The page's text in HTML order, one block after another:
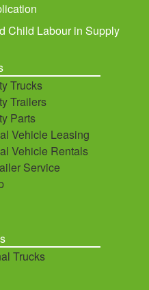
Child Labour in Supply
Trucks
Trailers
Parts
Vehicle Leasing
Vehicle Rentals
Service
Trucks